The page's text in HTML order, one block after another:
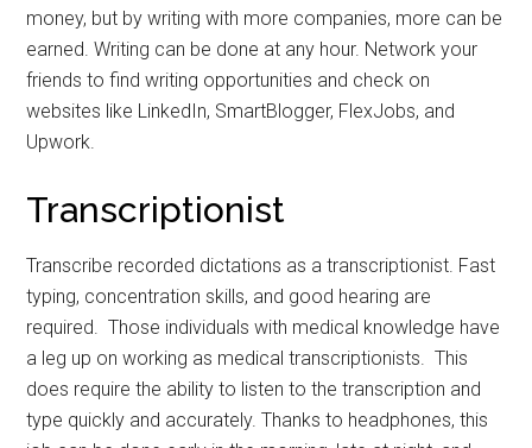
money, but by writing with more companies, more can be
earned. Writing can be done at any hour. Network your
friends to find writing opportunities and check on
websites like LinkedIn, SmartBlogger, FlexJobs, and
Upwork.
Transcriptionist
Transcribe recorded dictations as a transcriptionist. Fast
typing, concentration skills, and good hearing are
required. Those individuals with medical knowledge have
a leg up on working as medical transcriptionists. This
does require the ability to listen to the transcription and
type quickly and accurately. Thanks to headphones, this